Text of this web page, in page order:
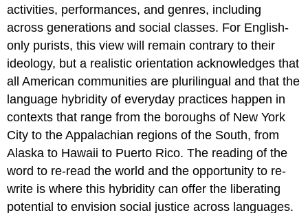
activities, performances, and genres, including
across generations and social classes. For English-
only purists, this view will remain contrary to their
ideology, but a realistic orientation acknowledges that
all American communities are plurilingual and that the
language hybridity of everyday practices happen in
contexts that range from the boroughs of New York
City to the Appalachian regions of the South, from
Alaska to Hawaii to Puerto Rico. The reading of the
word to re-read the world and the opportunity to re-
write is where this hybridity can offer the liberating
potential to envision social justice across languages.